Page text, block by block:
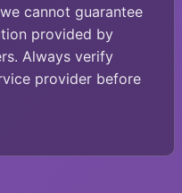
cannot guarantee
provided by
Always verify
provider before